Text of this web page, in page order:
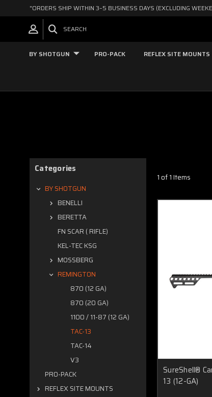
"ORDERS SHIP WITHIN 3–5 BUSINESS DAYS (EXCLUDING
SEARCH
BY SHOTGUN PRO-PACK REFLEX SITE MOUNTS
Categories
BY SHOTGUN
BENELLI
BERETTA
FN SCAR ( RIFLE)
KEL-TEC KSG
MOSSBERG
REMINGTON
870 (12 GA)
870 (20 GA)
1100 / 11-87 (12 GA)
TAC-13
TAC-14
V3
PRO-PACK
REFLEX SITE MOUNTS
1 of 1 Items
SureShell®
13 (12-GA)